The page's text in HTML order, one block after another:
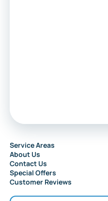
Service Areas
About Us
Contact Us
Special Offers
Customer Reviews